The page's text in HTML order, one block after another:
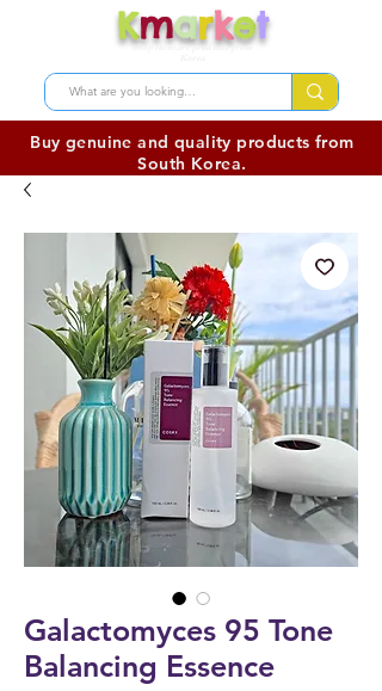
Kmarket
Shop skincare products from
Buy genuine and quality products from
South Korea.
Galactomyces 95 Tone
Balancing Essence